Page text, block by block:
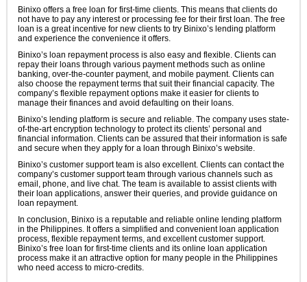
Binixo offers a free loan for first-time clients. This means that clients do
not have to pay any interest or processing fee for their first loan. The free
loan is a great incentive for new clients to try Binixo’s lending platform
and experience the convenience it offers.
Binixo’s loan repayment process is also easy and flexible. Clients can
repay their loans through various payment methods such as online
banking, over-the-counter payment, and mobile payment. Clients can
also choose the repayment terms that suit their financial capacity. The
company’s flexible repayment options make it easier for clients to
manage their finances and avoid defaulting on their loans.
Binixo’s lending platform is secure and reliable. The company uses state-
of-the-art encryption technology to protect its clients’ personal and
financial information. Clients can be assured that their information is safe
and secure when they apply for a loan through Binixo’s website.
Binixo’s customer support team is also excellent. Clients can contact the
company’s customer support team through various channels such as
email, phone, and live chat. The team is available to assist clients with
their loan applications, answer their queries, and provide guidance on
loan repayment.
In conclusion, Binixo is a reputable and reliable online lending platform
in the Philippines. It offers a simplified and convenient loan application
process, flexible repayment terms, and excellent customer support.
Binixo’s free loan for first-time clients and its online loan application
process make it an attractive option for many people in the Philippines
who need access to micro-credits.